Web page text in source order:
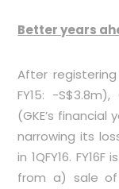
Better years
After registering
FY15: -
(GKE’s
narrowing its
in 1QFY16.
from a) sale of